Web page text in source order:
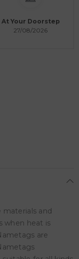
At Your Doorstep
27/08/2026
and
when heat is
are